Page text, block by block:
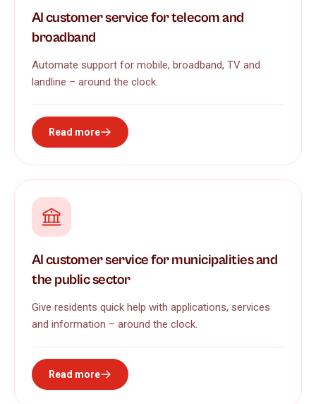
AI customer service for telecom and
broadband
Automate support for mobile, broadband, TV and
landline – around the clock.
Read more
AI customer service for municipalities and
the public sector
Give residents quick help with applications, services
and information – around the clock.
Read more